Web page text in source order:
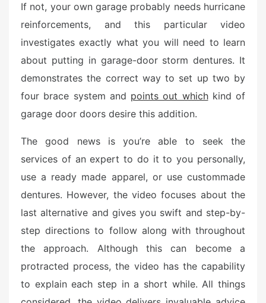
e
o
If not, your own garage probably needs hurricane
reinforcements, and this particular video
investigates exactly what you will need to learn
about putting in garage-door storm dentures. It
demonstrates the correct way to set up two by
four brace system and points out whichkind of
garage door doors desire this addition.
The good news is you’re able to seek the
services of an expert to do it to you personally,
use a ready made apparel, or use custommade
dentures. However, the video focuses about the
last alternative and gives you swift and step-by-
step directions to follow along with throughout
the approach. Although this can become a
protracted process, the video has the capability
to explain each step in a short while. All things